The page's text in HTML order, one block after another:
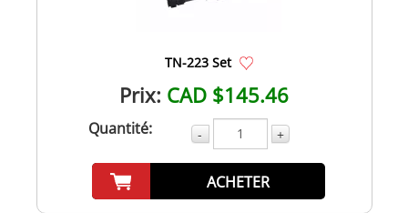
TN-223 Set
Prix: CAD $145.46
Quantité: - +
ACHETER